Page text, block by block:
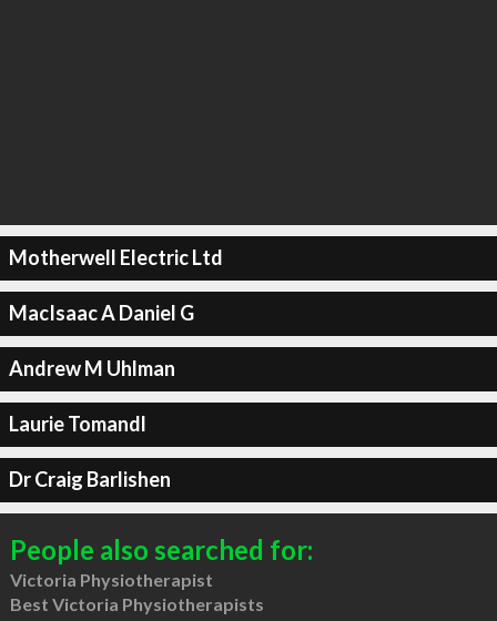
Motherwell Electric Ltd
MacIsaac A Daniel G
Andrew M Uhlman
Laurie Tomandl
Dr Craig Barlishen
People also searched for:
Victoria Physiotherapist
Best Victoria Physiotherapists